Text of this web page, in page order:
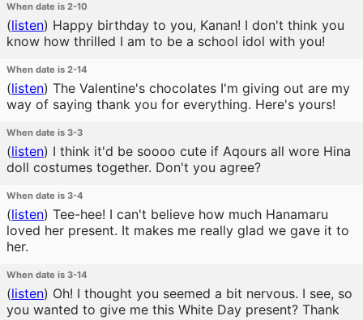
When date is 2-10
(listen) Happy birthday to you, Kanan! I don't think you
know how thrilled I am to be a school idol with you!
When date is 2-14
(listen) The Valentine's chocolates I'm giving out are my
way of saying thank you for everything. Here's yours!
When date is 3-3
(listen) I think it'd be soooo cute if Aqours all wore Hina
doll costumes together. Don't you agree?
When date is 3-4
(listen) Tee-hee! I can't believe how much Hanamaru
loved her present. It makes me really glad we gave it to
her.
When date is 3-14
(listen) Oh! I thought you seemed a bit nervous. I see, so
you wanted to give me this White Day present? Thank